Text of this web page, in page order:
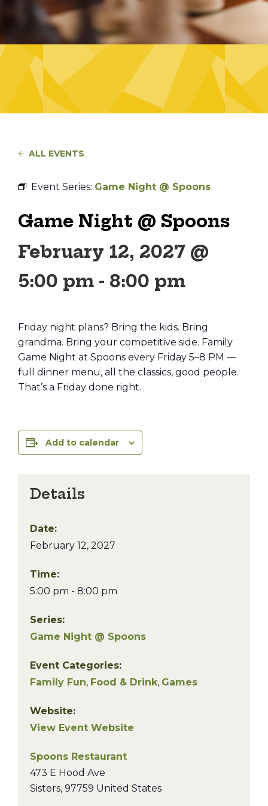
ALL EVENTS
Event Series: Game Night @ Spoons
Game Night @ Spoons
February 12, 2027 @
5:00 pm - 8:00 pm
Friday night plans? Bring the kids. Bring
grandma. Bring your competitive side. Family
Game Night at Spoons every Friday 5–8 PM —
full dinner menu, all the classics, good people.
That’s a Friday done right.
Add to calendar
Details
Date:
February 12, 2027
Time:
5:00 pm - 8:00 pm
Series:
Game Night @ Spoons
Event Categories:
Family Fun, Food & Drink, Games
Website:
View Event Website
Spoons Restaurant
473 E Hood Ave
Sisters, 97759 United States